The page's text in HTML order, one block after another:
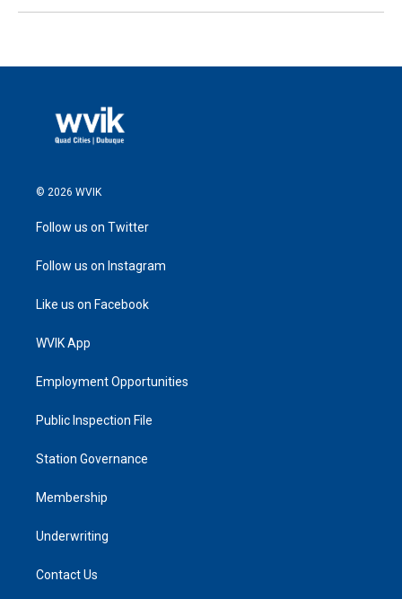
© 2026 WVIK
Follow us on Twitter
Follow us on Instagram
Like us on Facebook
WVIK App
Employment Opportunities
Public Inspection File
Station Governance
Membership
Underwriting
Contact Us